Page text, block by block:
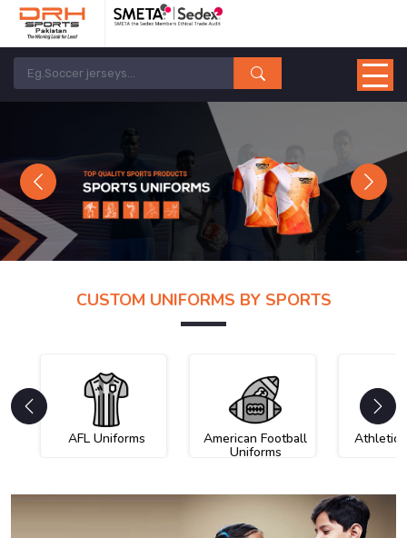
Previous Next
CUSTOM UNIFORMS BY SPORTS
AFL Uniforms American Football
Uniforms
Athletic